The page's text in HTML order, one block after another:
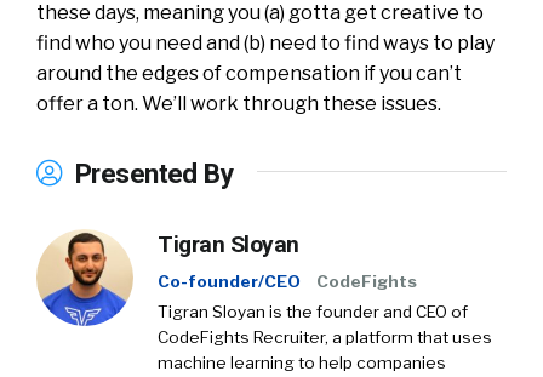
these days, meaning you (a) gotta get creative to
find who you need and (b) need to find ways to play
around the edges of compensation if you can’t
offer a ton. We’ll work through these issues.
Presented By
Tigran Sloyan
Co-founder/CEO
CodeFights
Tigran Sloyan is the founder and CEO of
CodeFights Recruiter, a platform that uses
machine learning to help companies